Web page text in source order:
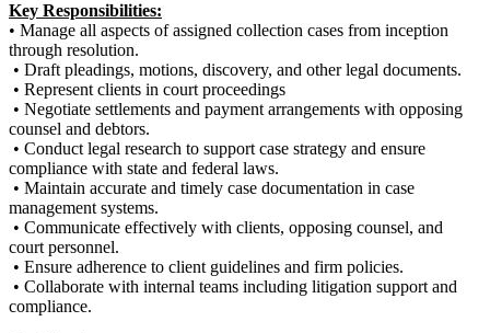
Key Responsibilities:
• Manage all aspects of assigned collection cases from inception
through resolution.
• Draft pleadings, motions, discovery, and other legal documents.
• Represent clients in court proceedings
• Negotiate settlements and payment arrangements with opposing
counsel and debtors.
• Conduct legal research to support case strategy and ensure
compliance with state and federal laws.
• Maintain accurate and timely case documentation in case
management systems.
• Communicate effectively with clients, opposing counsel, and
court personnel.
• Ensure adherence to client guidelines and firm policies.
• Collaborate with internal teams including litigation support and
compliance.